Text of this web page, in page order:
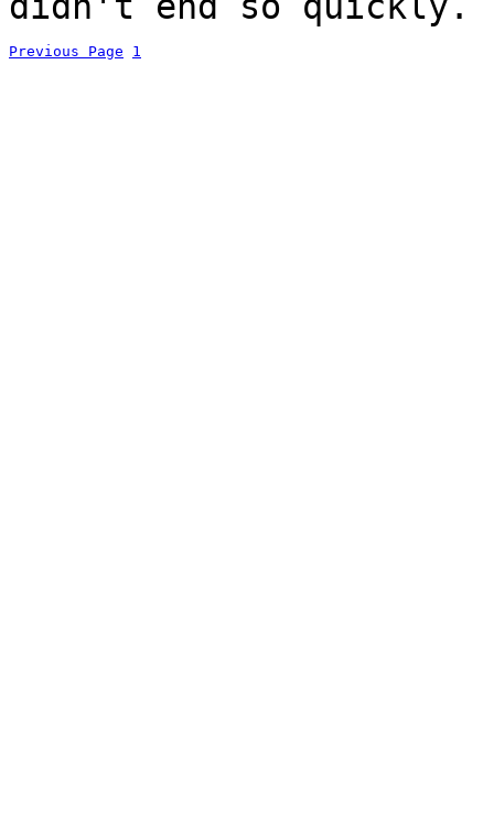
Previous Page 1